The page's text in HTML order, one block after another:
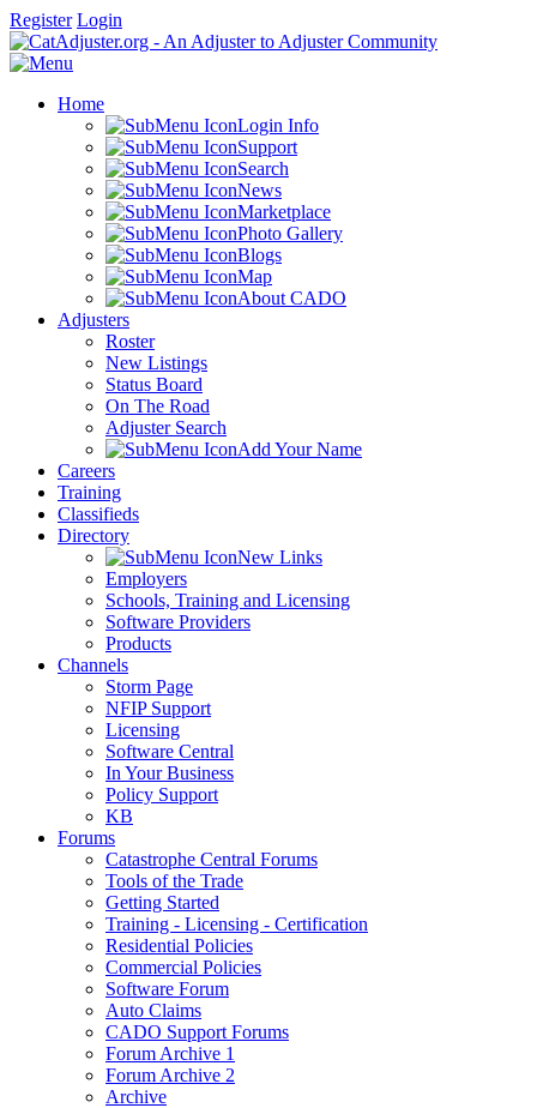
Register Login
Home
Login Info
Support
Search
News
Marketplace
Photo Gallery
Blogs
Map
About CADO
Adjusters
Roster
New Listings
Status Board
On The Road
Adjuster Search
Add Your Name
Careers
Training
Classifieds
Directory
New Links
Employers
Schools, Training and Licensing
Software Providers
Products
Channels
Storm Page
NFIP Support
Licensing
Software Central
In Your Business
Policy Support
KB
Forums
Catastrophe Central Forums
Tools of the Trade
Getting Started
Training - Licensing - Certification
Residential Policies
Commercial Policies
Software Forum
Auto Claims
CADO Support Forums
Forum Archive 1
Forum Archive 2
Archive